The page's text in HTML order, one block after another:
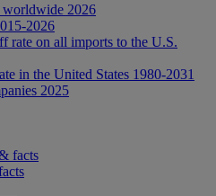
worldwide 2026
2026
rate on all imports to the U.S.
in the United States 1980-2031
2025
facts